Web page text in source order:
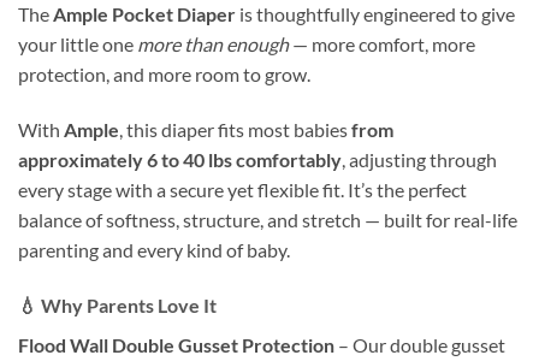
TheAmple Pocket Diaper is thoughtfully engineered to give
your little one more than enough— more comfort, more
protection, and more room to grow.
With Ample, this diaper fits most babiesfrom
approximately 6 to 40 lbs comfortably, adjusting through
every stage with a secure yet flexible fit. It’s the perfect
balance of softness, structure, and stretch — built for real-life
parenting and every kind of baby.
💧 Why Parents Love It
Flood Wall Double Gusset Protection – Our double gusset